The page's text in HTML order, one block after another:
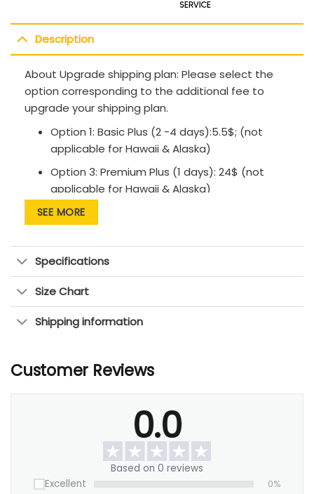
Description
About Upgrade shipping plan: Please select the
option corresponding to the additional fee to
upgrade your shipping plan.
Option 1: Basic Plus (2 -4 days):5.5$; (not
applicable for Hawaii & Alaska)
Option 3: Premium Plus (1 days): 24$ (not
applicable for Hawaii & Alaska)
Thank you for shipping with us!
SEE MORE
Specifications
Size Chart
Shipping information
Customer Reviews
0.0
Based on 0 reviews
Excellent
0%